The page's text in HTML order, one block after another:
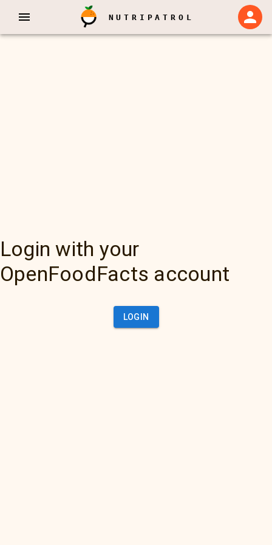
NUTRIPATROL
Login with your
OpenFoodFacts account
LOGIN